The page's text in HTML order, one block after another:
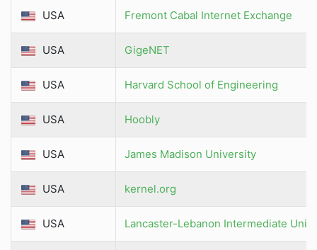
USA Fremont Cabal Internet Exchange
USA GigeNET
USA Harvard School of Engineering
USA Hoobly
USA James Madison University
USA kernel.org
USA Lancaster-Lebanon Intermediate Unit